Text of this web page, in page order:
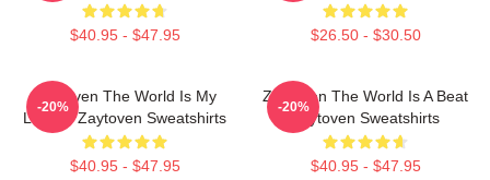
$40.95 - $47.95 $26.50 - $30.50
Zaytoven The World Is My
Legacy Zaytoven Sweatshirts
$40.95 - $47.95
-20%
Zaytoven The World Is A Beat
Zaytoven Sweatshirts
$40.95 - $47.95
-20%